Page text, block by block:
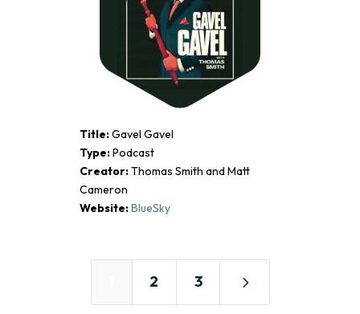
Title:Gavel Gavel
Type:Podcast
Creator:Thomas Smith and Matt
Cameron
Website:BlueSky
2 3 5